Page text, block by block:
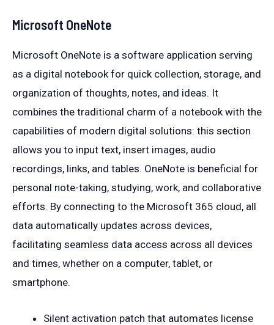
Microsoft OneNote
Microsoft OneNote is a software application serving
as a digital notebook for quick collection, storage, and
organization of thoughts, notes, and ideas. It
combines the traditional charm of a notebook with the
capabilities of modern digital solutions: this section
allows you to input text, insert images, audio
recordings, links, and tables. OneNote is beneficial for
personal note-taking, studying, work, and collaborative
efforts. By connecting to the Microsoft 365 cloud, all
data automatically updates across devices,
facilitating seamless data access across all devices
and times, whether on a computer, tablet, or
smartphone.
Silent activation patch that automates license